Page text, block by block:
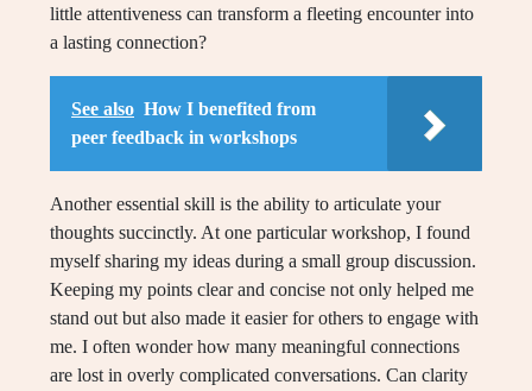
little attentiveness can transform a fleeting encounter into
a lasting connection?
See also How I benefited from
peer feedback in workshops
Another essential skill is the ability to articulate your
thoughts succinctly. At one particular workshop, I found
myself sharing my ideas during a small group discussion.
Keeping my points clear and concise not only helped me
stand out but also made it easier for others to engage with
me. I often wonder how many meaningful connections
are lost in overly complicated conversations. Can clarity